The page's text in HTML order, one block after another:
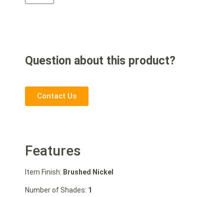
Question about this product?
Contact Us
Features
Item Finish: Brushed Nickel
Number of Shades: 1